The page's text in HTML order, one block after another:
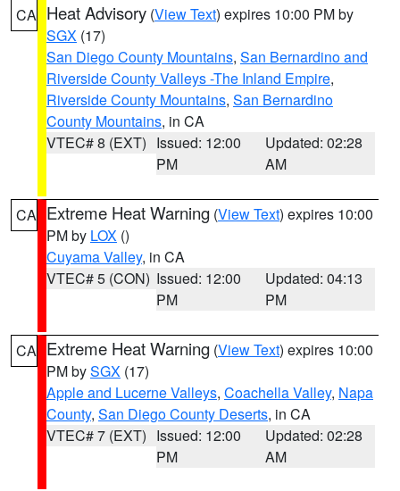
CA Heat Advisory (View Text) expires 10:00 PM by
SGX (17)
San Diego County Mountains, San Bernardino and
Riverside County Valleys -The Inland Empire,
Riverside County Mountains, San Bernardino
County Mountains, in CA
VTEC# 8 (EXT) Issued: 12:00
PM
Updated: 02:28
AM
CA Extreme Heat Warning (View Text) expires 10:00
PM by LOX ()
Cuyama Valley, in CA
VTEC# 5 (CON) Issued: 12:00
PM
Updated: 04:13
PM
CA Extreme Heat Warning (View Text) expires 10:00
PM bySGX (17)
Apple and Lucerne Valleys, Coachella Valley, Napa
County, San Diego County Deserts, in CA
VTEC# 7 (EXT) Issued: 12:00
PM
Updated: 02:28
AM